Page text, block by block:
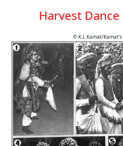
Harvest
© K.L.Kamat/